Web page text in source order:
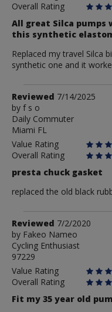
Overall Rating
All great Silca pumps
this synthetic
Replaced my travel Silca
synthetic one and it
Review
by
f
s
o
Reviewed 7/14/2025
by f s o
Daily Commuter
Miami FL
Value Rating
Overall Rating
presta chuck gasket
replaced the old black
Review
by
Fakeo
Nameo
Reviewed 7/2/2020
by Fakeo Nameo
Cycling Enthusiast
97229
Value Rating
Overall Rating
Fit my 35 year old